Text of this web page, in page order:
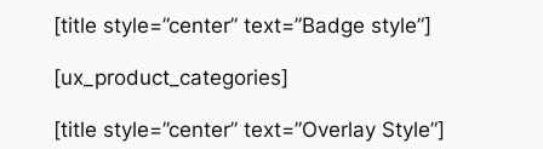
[title style=”center” text=”Badge style”]
[ux_product_categories]
[title style=”center” text=”Overlay Style”]